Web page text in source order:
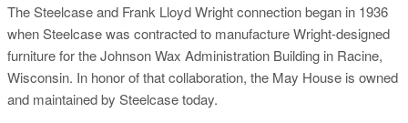
The Steelcase and Frank Lloyd Wright connection began in 1936
when Steelcase was contracted to manufacture Wright-designed
furniture for the Johnson Wax Administration Building in Racine,
Wisconsin. In honor of that collaboration, the May House is owned
and maintained by Steelcase today.